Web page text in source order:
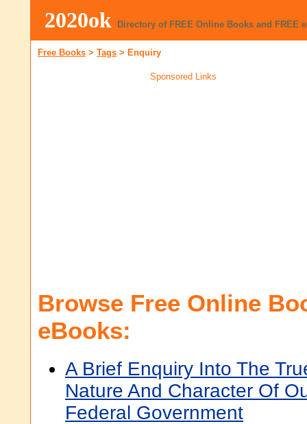
2020ok Directory of FREE Online Books and FREE
Free Books > Tags > Enquiry
Sponsored Links
Browse Free Online
eBooks:
A Brief Enquiry Into The
Nature And Character Of
Federal Government